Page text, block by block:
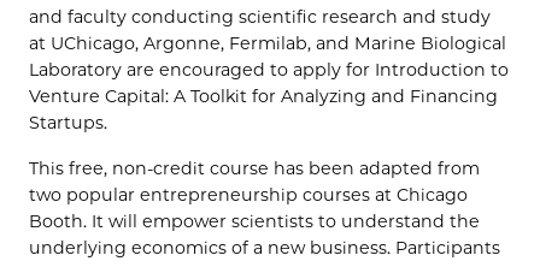
and faculty conducting scientific research and study
at UChicago, Argonne, Fermilab, and Marine Biological
Laboratory are encouraged to apply for Introduction to
Venture Capital: A Toolkit for Analyzing and Financing
Startups.
This free, non-credit course has been adapted from
two popular entrepreneurship courses at Chicago
Booth. It will empower scientists to understand the
underlying economics of a new business. Participants